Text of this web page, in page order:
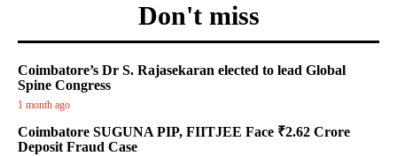
Don't miss
Coimbatore’s Dr S. Rajasekaran elected to lead Global
Spine Congress
1 month ago
Coimbatore SUGUNA PIP, FIITJEE Face ₹2.62 Crore
Deposit Fraud Case